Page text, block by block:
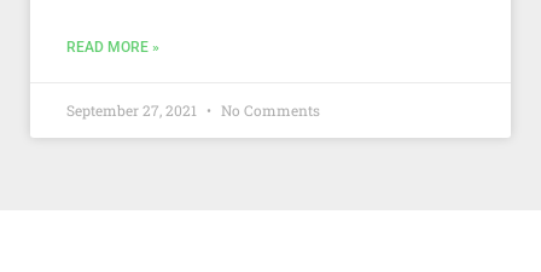
READ MORE »
September 27, 2021 No Comments